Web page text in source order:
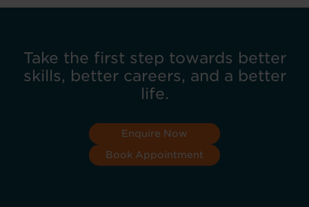
Take the first step towards better
skills, better careers, and a better
life.
Enquire Now
Book Appointment